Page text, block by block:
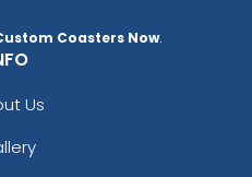
Coasters Now.
Us